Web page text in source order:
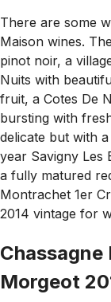
There are some
Maison wines.
pinot noir, a
Nuits with
fruit, a Cotes De
bursting with
delicate but with
year Savigny Les
a fully matured
Montrachet 1er
2014 vintage for
Morgeot